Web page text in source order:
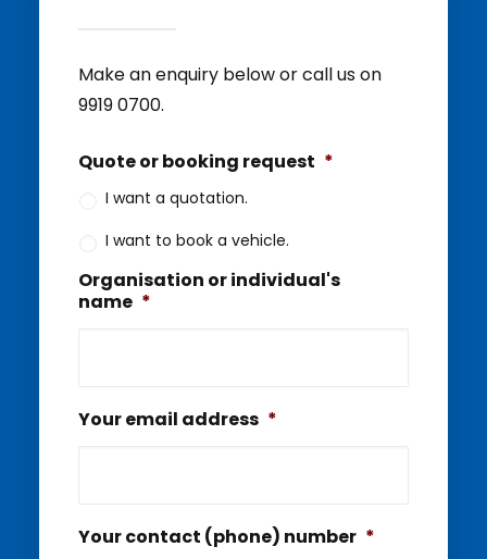
Make an enquiry below or call us on
9919 0700.
Quote or booking request *
I want a quotation.
I want to book a vehicle.
Organisation or individual's
name *
Your email address *
Your contact (phone) number *